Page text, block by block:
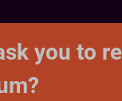
Research
you to